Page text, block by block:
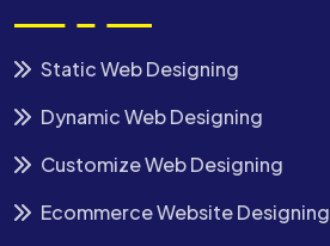
Static Web Designing
Dynamic Web Designing
Customize Web Designing
Ecommerce Website Designing